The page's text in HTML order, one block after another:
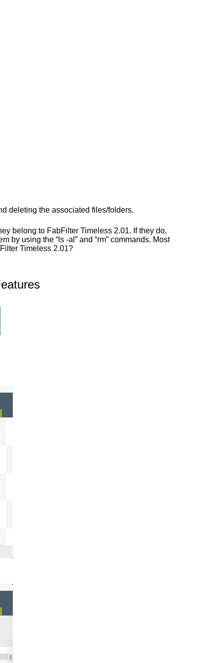
deleting the associated files/folders.
belong to FabFilter Timeless 2.01. If they do,
by using the “ls -al” and “rm” commands. Most
Timeless 2.01?